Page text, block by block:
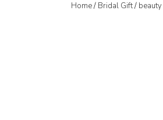
Home/ Bridal Gift/ beauty